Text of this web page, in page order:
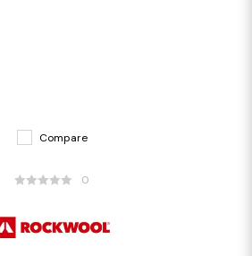
Compare
0